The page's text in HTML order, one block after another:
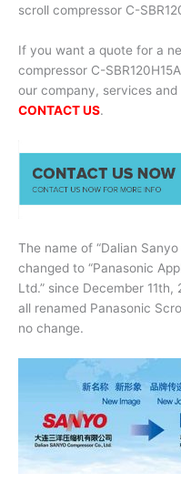
scroll compressor C-
If you want a quote for a
compressor C-
our company, services
CONTACT US.
The name of “Dalian
changed to “Panasonic
Ltd.” since December
all renamed Panasonic
no change.